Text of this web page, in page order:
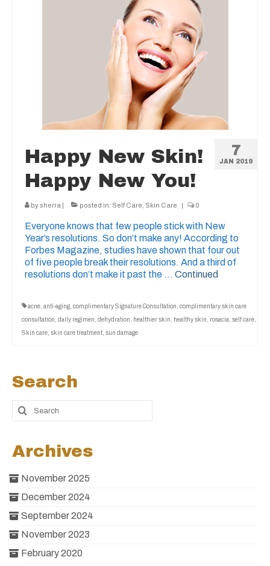
7
JAN 2019
Happy New Skin!
Happy New You!
bysherra | posted in: Self Care Skin Care | 0
Everyone knows that few people stick with New
Year’s resolutions. So don’t make any! According to
Forbes Magazine, studies have shown that four out
of five people break their resolutions. And a third of
resolutions don’t make it past the … Continued
acne anti-aging complimentary Signature Consultation complimentary skin care
consultation daily regimen dehydration healthier skin healthy skin rosacia self care
Skin care skin care treatment sun damage
Search
Archives
November 2025
December 2024
September 2024
November 2023
February 2020